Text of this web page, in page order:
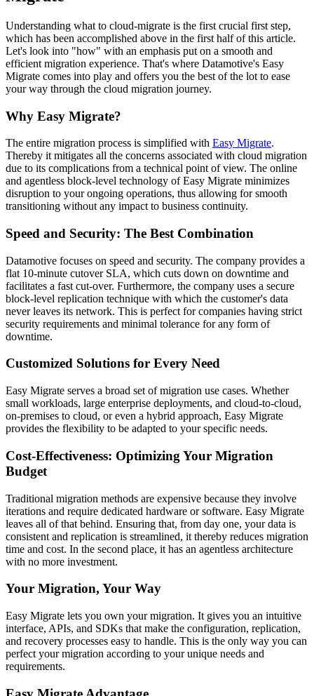
Understanding what to cloud-migrate is the first crucial first step,
which has been accomplished above in the first half of this article.
Let's look into "how" with an emphasis put on a smooth and
efficient migration experience. That's where Datamotive's Easy
Migrate comes into play and offers you the best of the lot to ease
your way through the cloud migration journey.
Why Easy Migrate?
The entire migration process is simplified with Easy Migrate.
Thereby it mitigates all the concerns associated with cloud migration
due to its complications from a technical point of view. The online
and agentless block-level technology of Easy Migrate minimizes
disruption to your ongoing operations, thus allowing for smooth
transitioning without any impact to business continuity.
Speed and Security: The Best Combination
Datamotive focuses on speed and security. The company provides a
flat 10-minute cutover SLA, which cuts down on downtime and
facilitates a fast cut-over. Furthermore, the company uses a secure
block-level replication technique with which the customer's data
never leaves its network. This is perfect for companies having strict
security requirements and minimal tolerance for any form of
downtime.
Customized Solutions for Every Need
Easy Migrate serves a broad set of migration use cases. Whether
small workloads, large enterprise deployments, and cloud-to-cloud,
on-premises to cloud, or even a hybrid approach, Easy Migrate
provides the flexibility to be adapted to your specific needs.
Cost-Effectiveness: Optimizing Your Migration
Budget
Traditional migration methods are expensive because they involve
iterations and require dedicated hardware or software. Easy Migrate
leaves all of that behind. Ensuring that, from day one, your data is
consistent and replication is streamlined, it thereby reduces migration
time and cost. In the second place, it has an agentless architecture
with no more investment.
Your Migration, Your Way
Easy Migrate lets you own your migration. It gives you an intuitive
interface, APIs, and SDKs that make the configuration, replication,
and recovery processes easy to handle. This is the only way you can
perfect your migration according to your unique needs and
requirements.